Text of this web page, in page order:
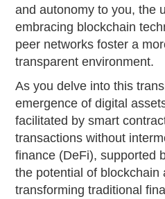
and autonomy to you, the
embracing blockchain
peer networks foster a
transparent environment.
As you delve into this
emergence of digital
facilitated by smart
transactions without
finance (DeFi), supported
the potential of blockchain
transforming traditional